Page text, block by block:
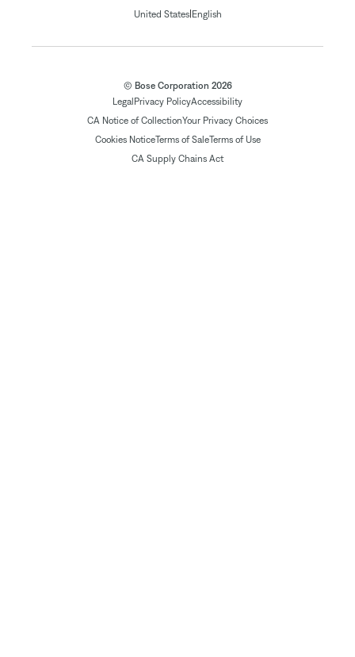
United States| English
© Bose Corporation 2026
Legal Privacy PolicyAccessibility
CA Notice of CollectionYour Privacy Choices
Cookies NoticeTerms of SaleTerms of Use
CA Supply Chains Act